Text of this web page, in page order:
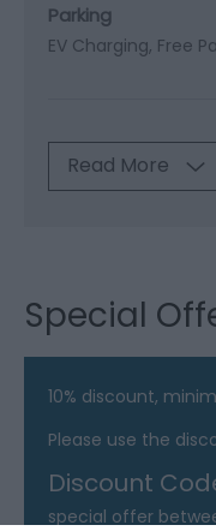
Parking
EV Charging Free
Read More
Special
10% discount,
Please use the
Discount
special offer